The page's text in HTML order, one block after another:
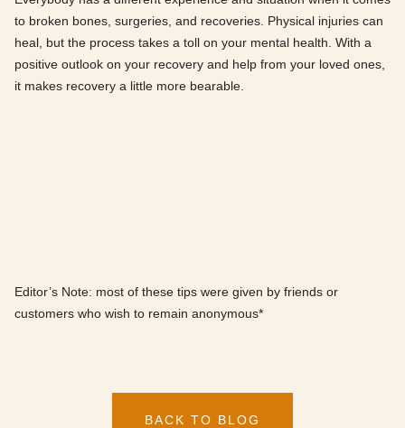
to broken bones, surgeries, and recoveries. Physical injuries can
heal, but the process takes a toll on your mental health. With a
positive outlook on your recovery and help from your loved ones,
it makes recovery a little more bearable.
Editor’s Note: most of these tips were given by friends or
customers who wish to remain anonymous*
BACK TO BLOG